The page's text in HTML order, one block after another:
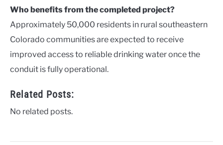
Who benefits from the completed project?
Approximately 50,000 residents in rural southeastern
Colorado communities are expected to receive
improved access to reliable drinking water once the
conduit is fully operational.
Related Posts:
No related posts.